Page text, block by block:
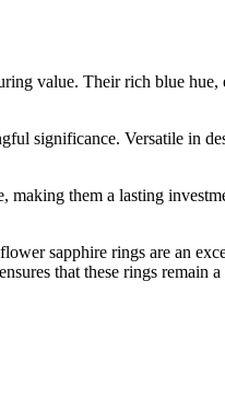
value. Their rich blue
significance. Versatile in
them a lasting
sapphire rings are an
that these rings